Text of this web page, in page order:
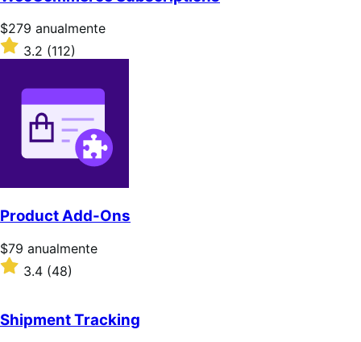
Precio:
$279/anualmente
$279 anualmente
Valoración:
3.2
estrellas
3.2 (112)
Product Add-Ons
Precio:
$79/anualmente
$79 anualmente
Valoración:
3.4
5
estrellas
3.4 (48)
Shipment Tracking